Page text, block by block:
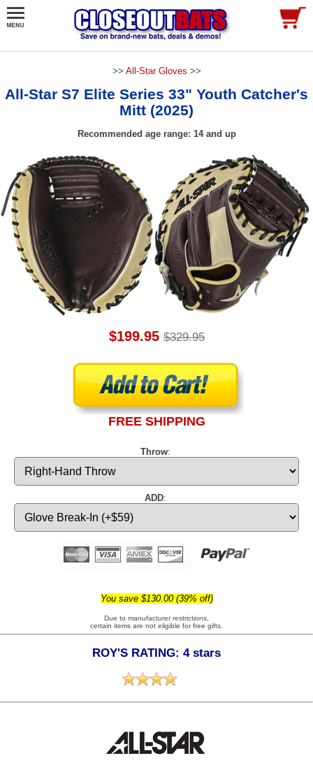
>> All-Star Gloves >>
All-Star S7 Elite Series 33" Youth Catcher's
Mitt (2025)
Recommended age range: 14 and up
$199.95 $329.95
FREE SHIPPING
Throw:
ADD:
You save $130.00 (39% off)
Due to manufacturer restrictions,
certain items are not eligible for free gifts.
ROY'S RATING: 4 stars